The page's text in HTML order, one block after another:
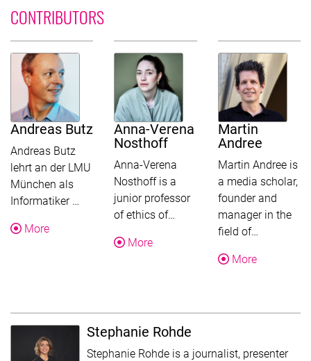
CONTRIBUTORS
Andreas Butz
Andreas Butz
lehrt an der LMU
München als
Informatiker … This text was shortened for this overview.
MoreAbout Andreas Butz
Anna-Verena
Nosthoff
Anna-Verena
Nosthoff is a
junior professor
of ethics of… This text was shortened
MoreAbout Anna-Verena Nosthoff
Martin
Andree
Martin Andree is
a media scholar,
founder and
manager in the
field of…This text
MoreAbout
Stephanie Rohde
Stephanie Rohde is a journalist, presenter